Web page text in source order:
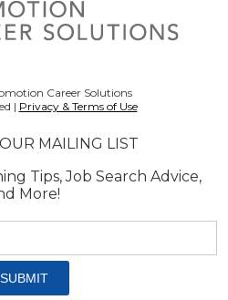
Career Solutions
| Privacy & Terms of Use
MAILING LIST
Tips, Job Search Advice,
More!